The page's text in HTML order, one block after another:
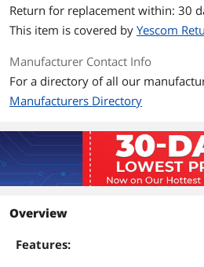
Return for replacement within: 30
This item is covered by Yescom
Manufacturer Contact Info
For a directory of all our
Manufacturers Directory
Overview
Features: